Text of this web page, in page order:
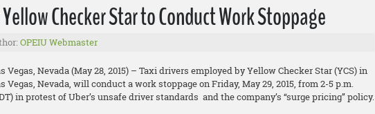
Checker Star to Conduct Work Stoppage
OPEIU Webmaster
Vegas, Nevada (May 28, 2015) – Taxi drivers employed by Yellow Checker Star (YCS) in
Vegas, Nevada, will conduct a work stoppage on Friday, May 29, 2015, from 2-5 p.m.
in protest of Uber’s unsafe driver standards and the company’s “surge pricing” policy.